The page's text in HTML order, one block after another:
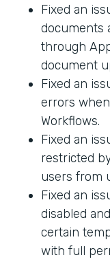
Fixed an
documents
through
document
Fixed an
errors
Workflows.
Fixed an
restricted
users from
Fixed an
disabled
certain
with full